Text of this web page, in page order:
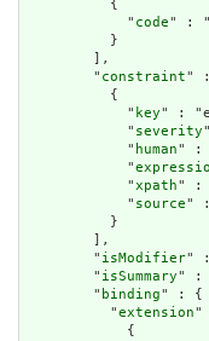
          {
            "
code" :
          }
        ],
        "
constraint"
          {
            "
key" :
            "
severity
            "
human" :
            "
            "
xpath" :
            "
source" :
          }
        ],
        "
isModifier"
        "
isSummary" :
        "
binding" : {
          "
extension"
            {